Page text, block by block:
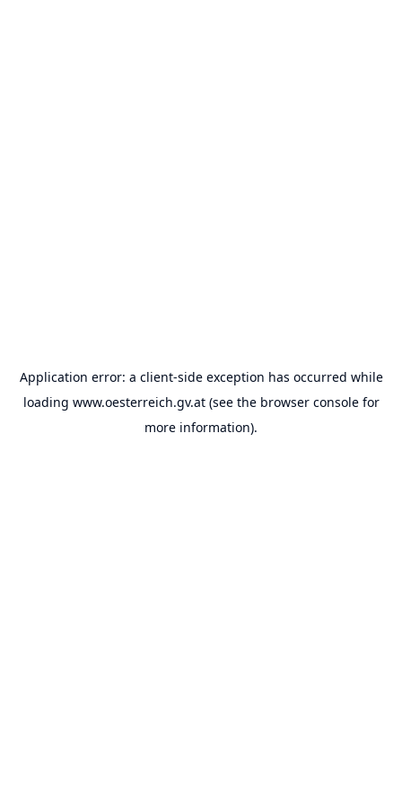
Application error: a client-side exception has occurred while
loading www.oesterreich.gv.at(see the browser consolefor
more information).